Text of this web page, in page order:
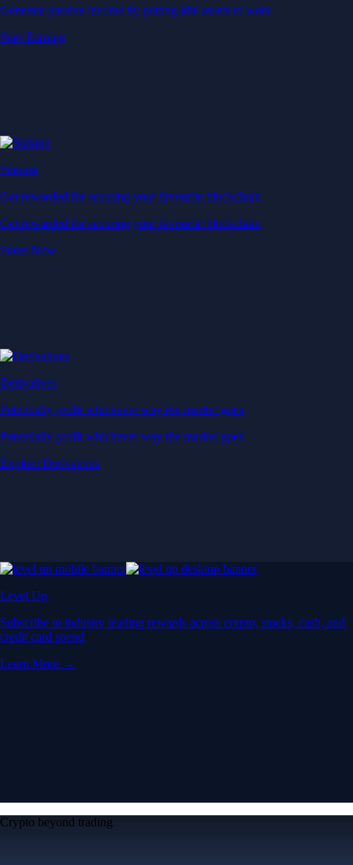
Generate passive income by putting idle assets to work
Start Earning
Staking
Get rewarded for securing your favourite blockchain
Get rewarded for securing your favourite blockchain
Stake Now
Derivatives
Potentially profit whichever way the market goes
Potentially profit whichever way the market goes
Explore Derivatives
Level Up
Subscribe to industry leading rewards across crypto, stocks, cash, and
credit card spend
Learn More →
Crypto beyond trading